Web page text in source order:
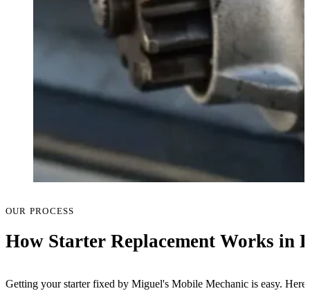
How Starter Replacement Works in
OUR PROCESS
Getting your starter fixed by Miguel's Mobile Mechanic is easy.